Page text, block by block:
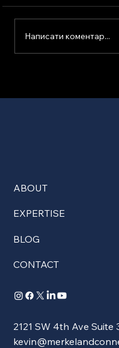
Написати коментар...
ABOUT
EXPERTISE
BLOG
CONTACT
2121 SW 4th Ave Suite